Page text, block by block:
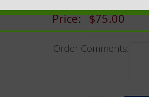
Price: $75.00
Order Comments: